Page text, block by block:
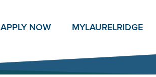
APPLY NOW MYLAURELRIDGE